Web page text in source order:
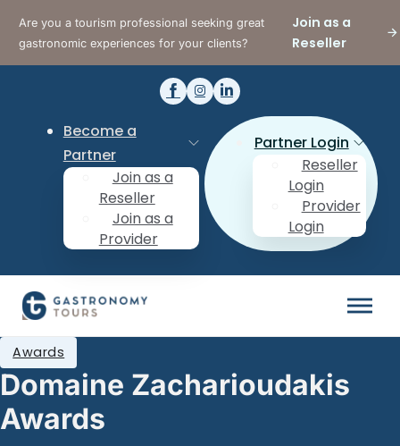
Are you a tourism professional seeking great
gastronomic experiences for your clients?
Join as a
Reseller
Become a
Partner
Join as a
Reseller
Join as a
Provider
Partner Login
Reseller
Login
Provider
Login
Domaine Zacharioudakis
Awards
Awards